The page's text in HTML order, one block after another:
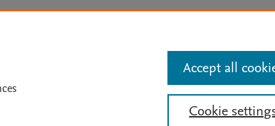
Status Updates
Cookie
Accept all